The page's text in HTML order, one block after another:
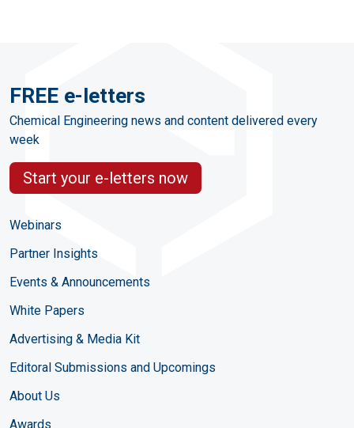
FREE e-letters
Chemical Engineering news and content delivered every
week
Start your e-letters now
Webinars
Partner Insights
Events & Announcements
White Papers
Advertising & Media Kit
Editoral Submissions and Upcomings
About Us
Awards